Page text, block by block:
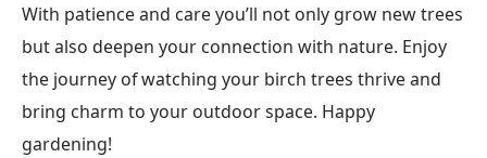
With patience and care you’ll not only grow new trees
but also deepen your connection with nature. Enjoy
the journey of watching your birch trees thrive and
bring charm to your outdoor space. Happy
gardening!